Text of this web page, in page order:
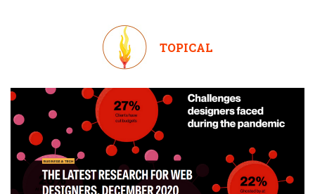
TOPICAL